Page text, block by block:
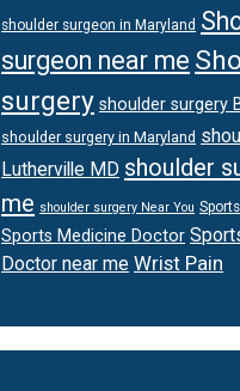
shoulder surgeon in Maryland
surgeon near me
surgery shoulder surgery
shoulder surgery in Maryland
Lutherville MD shoulder
me shoulder surgery Near You
Sports Medicine Doctor
Doctor near me Wrist Pain